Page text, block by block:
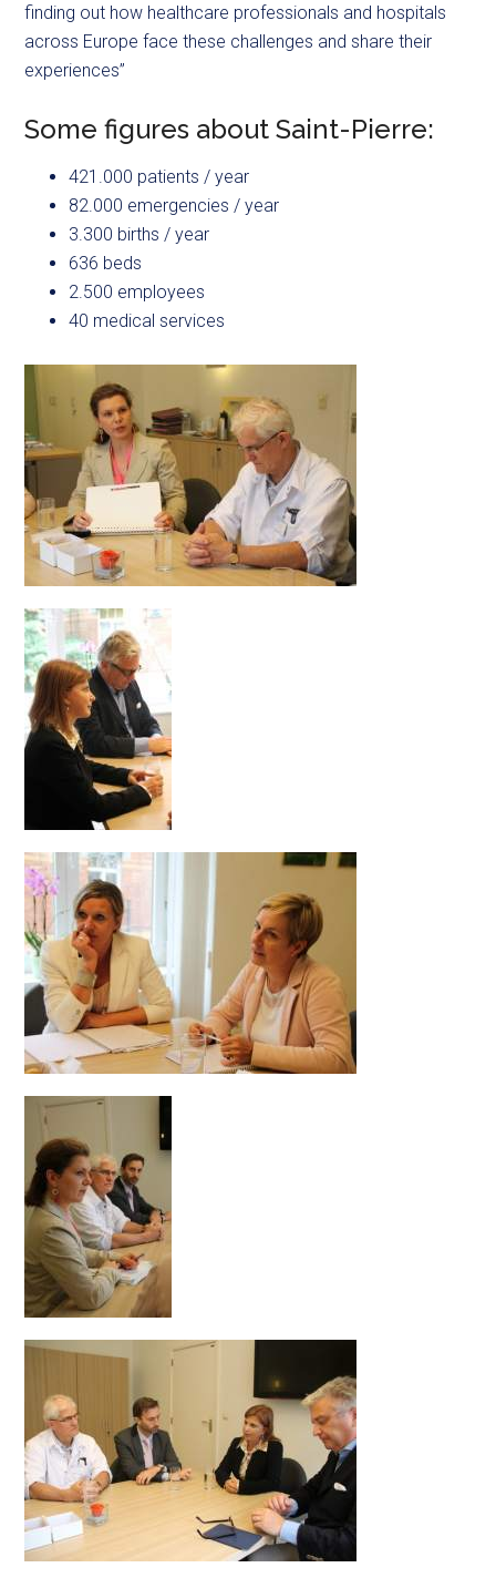
finding out how healthcare professionals and hospitals
across Europe face these challenges and share their
experiences”
Some figures about Saint-Pierre:
421.000 patients / year
82.000 emergencies / year
3.300 births / year
636 beds
2.500 employees
40 medical services